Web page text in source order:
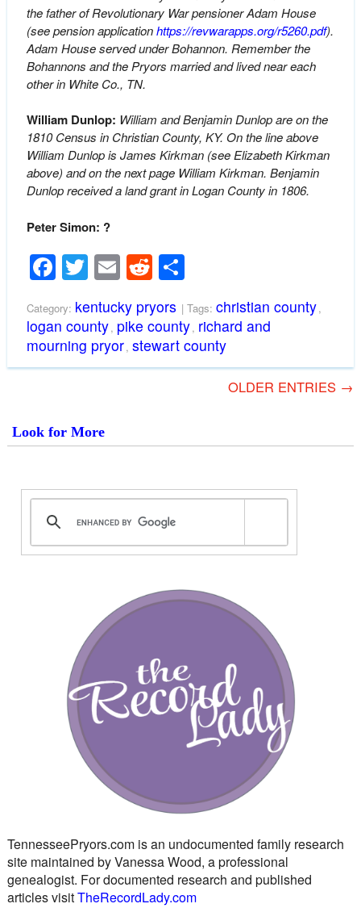
the father of Revolutionary War pensioner Adam House
(see pension applicationhttps://revwarapps.org/r5260.pdf).
Adam House served under Bohannon. Remember the
Bohannons and the Pryors married and lived near each
other in White Co., TN.
William Dunlop: William and Benjamin Dunlop are on the
1810 Census in Christian County, KY. On the line above
William Dunlop is James Kirkman (see Elizabeth Kirkman
above) and on the next page William Kirkman. Benjamin
Dunlop received a land grant in Logan County in 1806.
Peter Simon: ?
Facebook
Twitter
Email
RedditShare
Category: kentucky pryors | Tags: christian county,
logan county, pike county, richard and
mourning pryor, stewart county
OLDER ENTRIES →
Look for More
TennesseePryors.com is an undocumented family research
site maintained by Vanessa Wood, a professional
genealogist. For documented research and published
articles visitTheRecordLady.com